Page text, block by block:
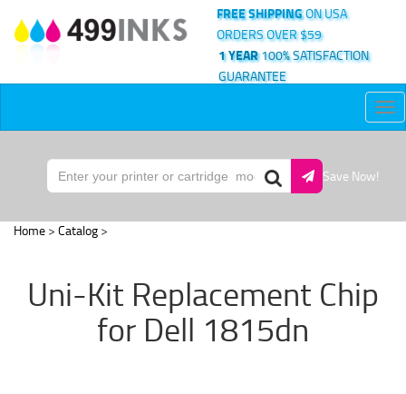
FREE SHIPPINGON USA
ORDERS OVER $59
1 YEAR100% SATISFACTION
GUARANTEE
Save Now!
Home > Catalog >
Uni-Kit Replacement Chip
for Dell 1815dn